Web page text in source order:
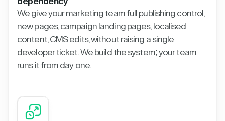
We give your marketing team full publishing control,
new pages, campaign landing pages, localised
content, CMS edits, without raising a single
developer ticket. We build the system; your team
runs it from day one.